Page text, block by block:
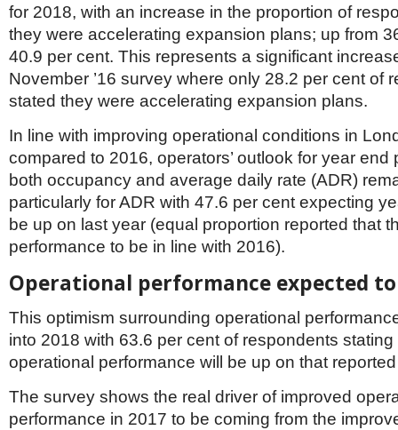
for 2018, with an increase in the proportion of
they were accelerating expansion plans; up from
40.9 per cent. This represents a significant
November ’16 survey where only 28.2 per cent of
stated they were accelerating expansion plans.
In line with improving operational conditions in
compared to 2016, operators’ outlook for year end
both occupancy and average daily rate (ADR)
particularly for ADR with 47.6 per cent expecting
be up on last year (equal proportion reported that
performance to be in line with 2016).
Operational performance expected
This optimism surrounding operational
into 2018 with 63.6 per cent of respondents
operational performance will be up on that
The survey shows the real driver of improved
performance in 2017 to be coming from the